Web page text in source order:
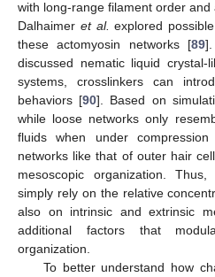
with long-range filament order and
Dalhaimer et al. explored
these actomyosin networks [89
discussed nematic liquid
systems, crosslinkers can
behaviors [90]. Based on
while loose networks only
fluids when under
networks like that of outer hair
mesoscopic organization.
simply rely on the relative
also on intrinsic and extrinsic
additional factors that
organization.
To better understand how